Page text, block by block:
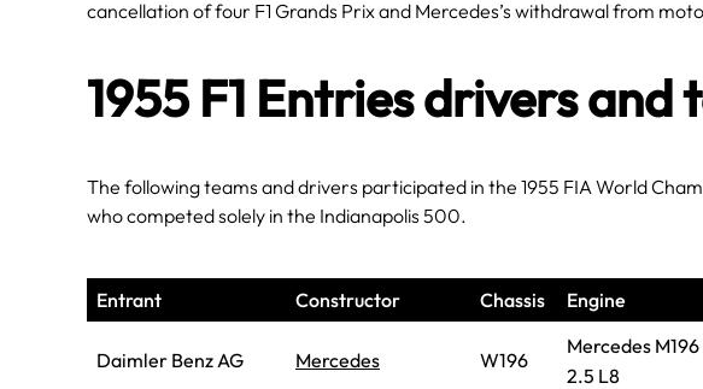
cancellation of four F1 Grands Prix and Mercedes’s withdrawal from
1955 F1 Entries drivers and
The following teams and drivers participated in the 1955 FIA World
who competed solely in the Indianapolis 500.
Entrant Constructor Chassis Engine
Daimler Benz AG Mercedes W196
Mercedes M196
2.5 L8